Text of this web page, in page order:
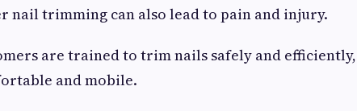
nail trimming can also lead to pain and injury.
are trained to trim nails safely and
and mobile.